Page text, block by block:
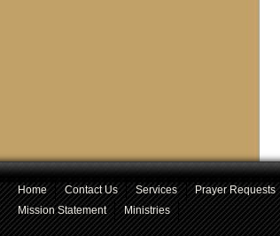
Home Contact Us Services Prayer Requests
Mission Statement
Ministries